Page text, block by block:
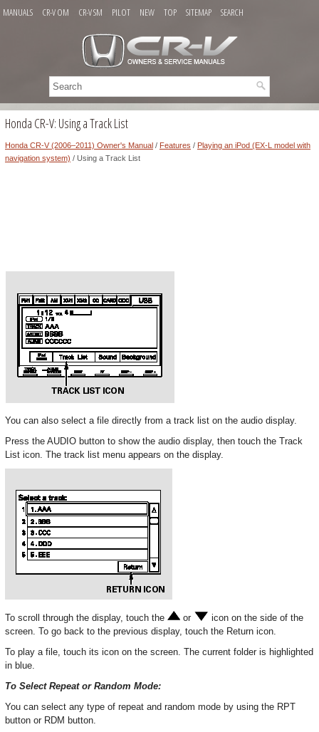
MANUALS CR-V OM CR-V SM PILOT NEW TOP SITEMAP SEARCH
Honda CR-V: Using a Track List
Honda CR-V (2006–2011) Owner's Manual / Features / Playing an iPod (EX-L model with
navigation system) / Using a Track List
You can also select a file directly from a track list on the audio display.
Press the AUDIO button to show the audio display, then touch the Track
List icon. The track list menu appears on the display.
To scroll through the display, touch the or
icon on the side of the
screen. To go back to the previous display, touch the Return icon.
To play a file, touch its icon on the screen. The current folder is highlighted
in blue.
To Select Repeat or Random Mode:
You can select any type of repeat and random mode by using the RPT
button or RDM button.